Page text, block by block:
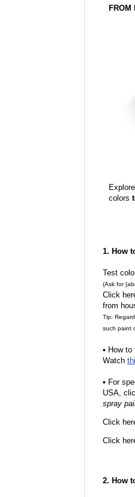
FROM
colors
1. How
Test
(Ask for
Click
from
Tip:
such paint
• How
Watch
• For
USA,
spray
Click
Click
2. How